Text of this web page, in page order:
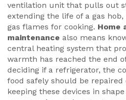
ventilation unit that pulls out
extending the life of a gas hob,
gas flames for cooking. Home
maintenance also means
central heating system that
warmth has reached the end
deciding if a refrigerator, the
food safely should be repaired
keeping these devices in